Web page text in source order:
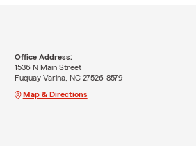
Office Address:
1536 N Main Street
Fuquay Varina, NC 27526-8579
Map & Directions